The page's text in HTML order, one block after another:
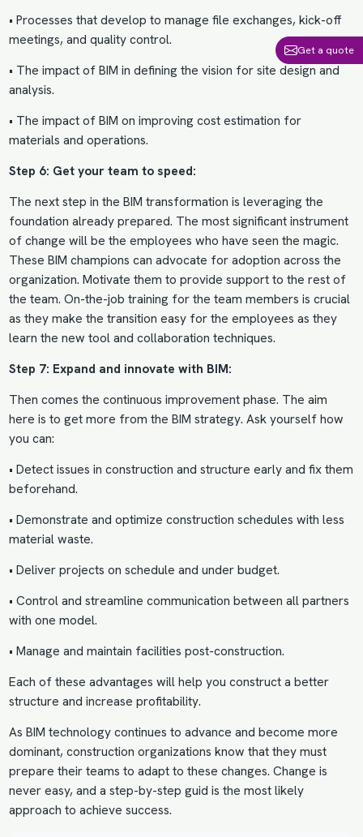
• Processes that develop to manage file exchanges, kick-off
meetings, and quality control.
• The impact of BIM in defining the vision for site design and
analysis.
• The impact of BIM on improving cost estimation for
materials and operations.
Step 6: Get your team to speed:
The next step in the BIM transformation is leveraging the
foundation already prepared. The most significant instrument
of change will be the employees who have seen the magic.
These BIM champions can advocate for adoption across the
organization. Motivate them to provide support to the rest of
the team. On-the-job training for the team members is crucial
as they make the transition easy for the employees as they
learn the new tool and collaboration techniques.
Step 7: Expand and innovate with BIM:
Then comes the continuous improvement phase. The aim
here is to get more from the BIM strategy. Ask yourself how
you can:
• Detect issues in construction and structure early and fix them
beforehand.
• Demonstrate and optimize construction schedules with less
material waste.
• Deliver projects on schedule and under budget.
• Control and streamline communication between all partners
with one model.
• Manage and maintain facilities post-construction.
Each of these advantages will help you construct a better
structure and increase profitability.
As BIM technology continues to advance and become more
dominant, construction organizations know that they must
prepare their teams to adapt to these changes. Change is
never easy, and a step-by-step guid is the most likely
approach to achieve success.
Get a quote